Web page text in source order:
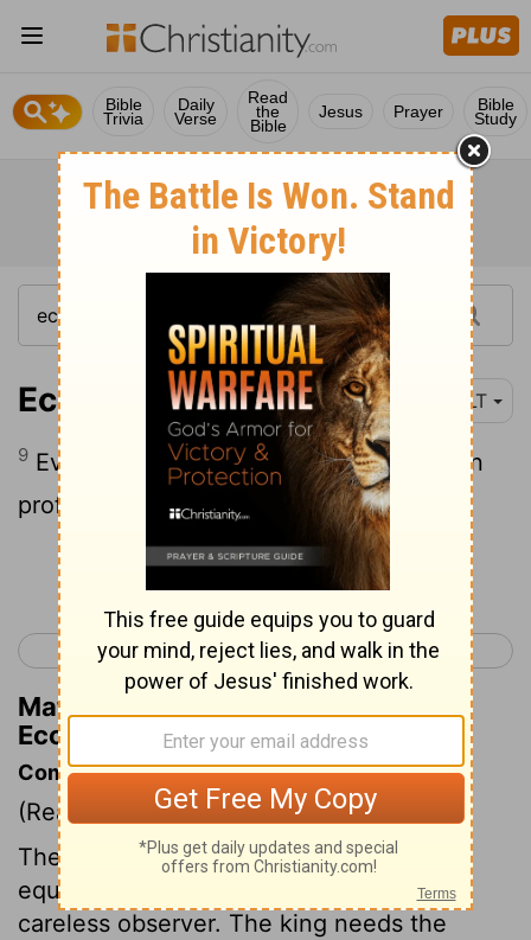
Bible
Trivia
Daily
Verse
Read
the
Bible
Jesus Prayer Bible
Study
Ecclesiastes 5:9 NLT
9 Even the king milks the land for his own
profit!
Continue Reading...
< Ecclesiastes 4 Ecclesiastes 6 >
Matthew Henry's Commentary on
Ecclesiastes 5:9
Commentary on Ecclesiastes 5:9-17
(Read Ecclesiastes 5:9-17
The goodness of Providence is more
equally distributed than appears to a
careless observer. The king needs the